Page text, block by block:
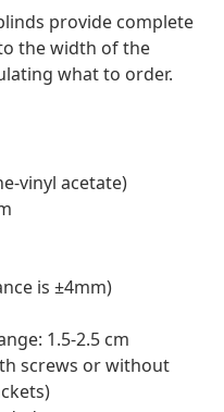
provide complete
the width of the
what to order.
vinyl acetate)
is ±4mm)
1.5-2.5 cm
screws or without